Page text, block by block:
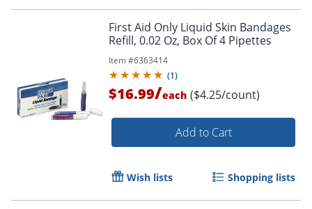
First Aid Only Liquid Skin Bandages
Refill, 0.02 Oz, Box Of 4 Pipettes
Item #6363414
(1)
$16.99/each ($4.25/count)
Add to Cart
Wish lists Shopping lists